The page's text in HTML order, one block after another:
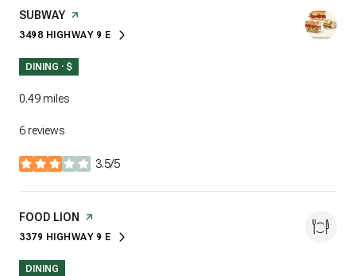
VISIT THE
SUBWAY PAGE ON YELP
SEARCH
3498 HIGHWAY 9 EON GOOGLE MAPS
DINING · $
0.49miles
6 reviews
3.5/5
stars
VISIT THE
FOOD LION PAGE ON YELP
SEARCH
3379 HIGHWAY 9 EON GOOGLE MAPS
DINING